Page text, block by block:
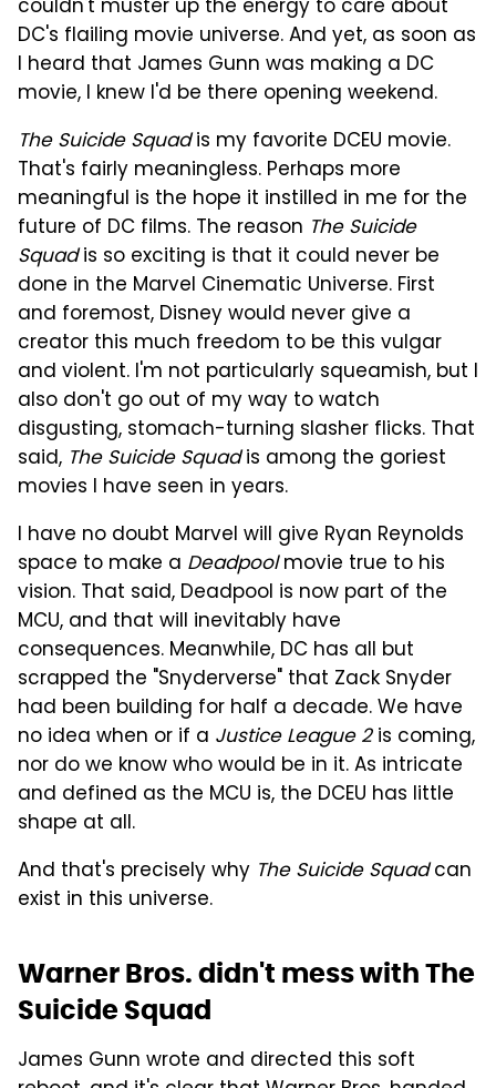
couldn't muster up the energy to care about
DC's flailing movie universe. And yet, as soon as
I heard that James Gunn was making a DC
movie, I knew I'd be there opening weekend.
The Suicide Squadis my favorite DCEU movie.
That's fairly meaningless. Perhaps more
meaningful is the hope it instilled in me for the
future of DC films. The reason The Suicide
Squadis so exciting is that it could never be
done in the Marvel Cinematic Universe. First
and foremost, Disney would never give a
creator this much freedom to be this vulgar
and violent. I'm not particularly squeamish, but I
also don't go out of my way to watch
disgusting, stomach-turning slasher flicks. That
said, The Suicide Squadis among the goriest
movies I have seen in years.
I have no doubt Marvel will give Ryan Reynolds
space to make a Deadpoolmovie true to his
vision. That said, Deadpool is now part of the
MCU, and that will inevitably have
consequences. Meanwhile, DC has all but
scrapped the "Snyderverse" that Zack Snyder
had been building for half a decade. We have
no idea when or if a Justice League 2is coming,
nor do we know who would be in it. As intricate
and defined as the MCU is, the DCEU has little
shape at all.
And that's precisely why The Suicide Squadcan
exist in this universe.
Warner Bros. didn't mess with The
Suicide Squad
James Gunn wrote and directed this soft